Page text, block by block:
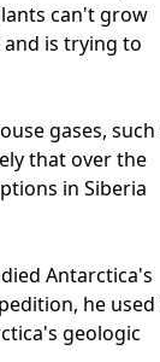
can't grow
is trying to
gases, such
that over the
in Siberia
Antarctica's
he
geologic